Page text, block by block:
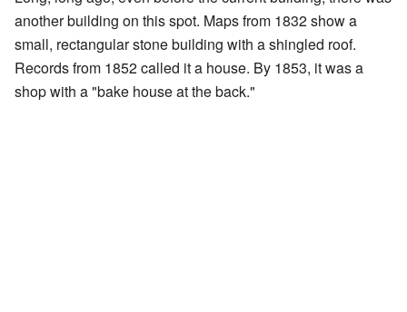
another building on this spot. Maps from 1832 show a
small, rectangular stone building with a shingled roof.
Records from 1852 called it a house. By 1853, it was a
shop with a "bake house at the back."